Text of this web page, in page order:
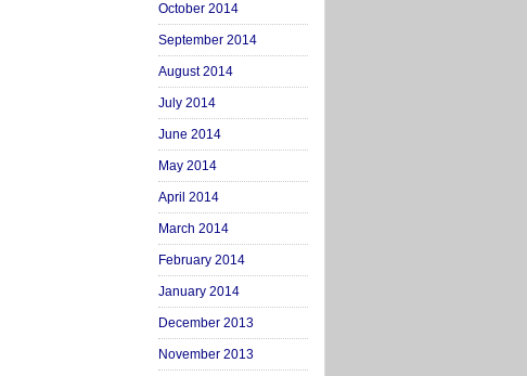
October 2014
September 2014
August 2014
July 2014
June 2014
May 2014
April 2014
March 2014
February 2014
January 2014
December 2013
November 2013